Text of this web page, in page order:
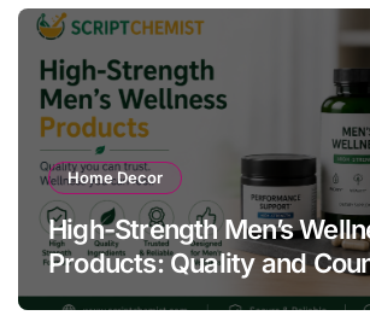
Home Decor
High-Strength Men’s
Products: Quality and
Warning Signs